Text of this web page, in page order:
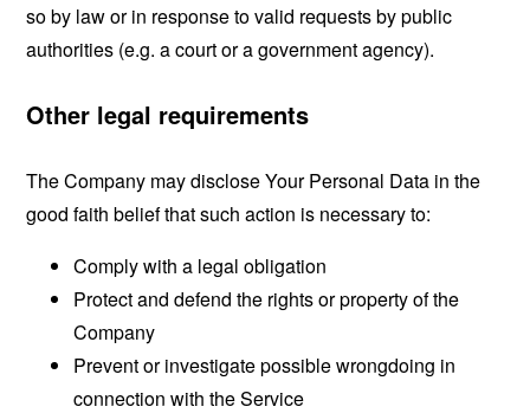
so by law or in response to valid requests by public
authorities (e.g. a court or a government agency).
Other legal requirements
The Company may disclose Your Personal Data in the
good faith belief that such action is necessary to:
Comply with a legal obligation
Protect and defend the rights or property of the
Company
Prevent or investigate possible wrongdoing in
connection with the Service